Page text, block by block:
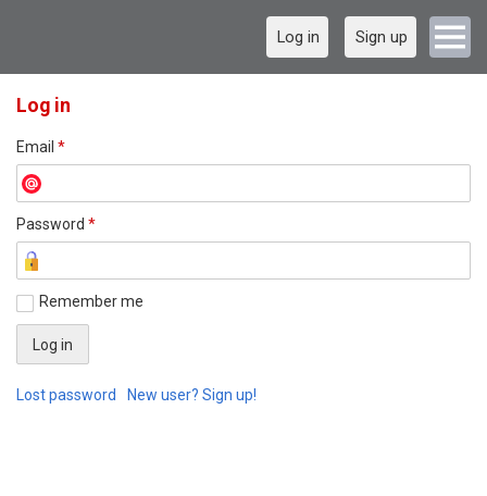
Log in Sign up
Log in
Email *
Password *
Remember me
Lost password New user? Sign up!